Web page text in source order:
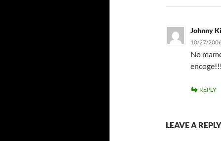
Johnny
10/27/
No
REPLY
LEAVE A REPLY